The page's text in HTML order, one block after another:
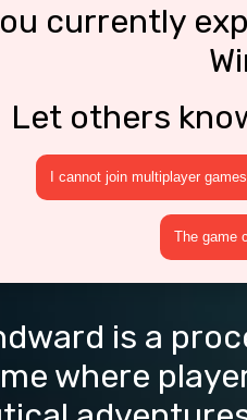
currently
Let others
I cannot join multiplayer games
The game
is a
where